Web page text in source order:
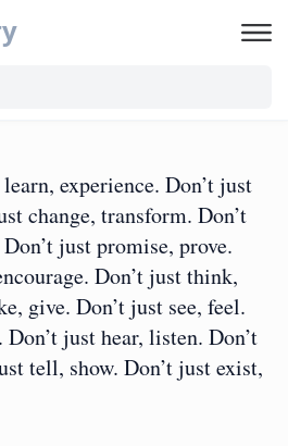
experience. Don’t just
change, transform. Don’t
just promise, prove.
Don’t just think,
give. Don’t just see, feel.
just hear, listen. Don’t
tell, show. Don’t just exist,